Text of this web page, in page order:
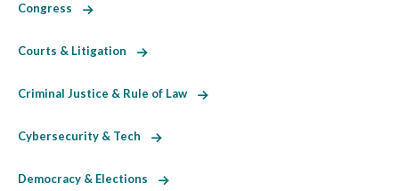
Congress
Courts & Litigation
Criminal Justice & Rule of Law
Cybersecurity & Tech
Democracy & Elections